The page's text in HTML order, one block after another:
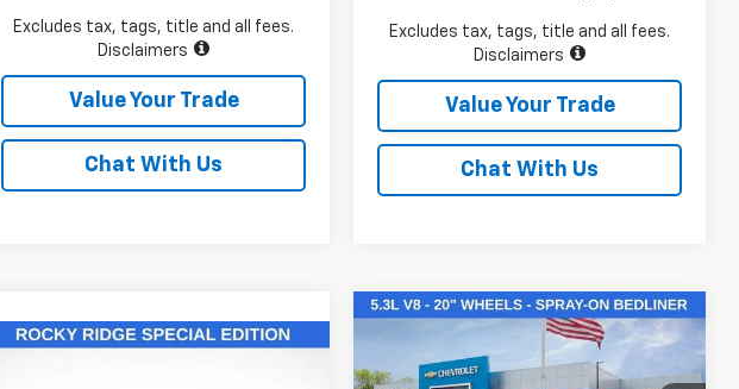
Excludes tax, tags, title and all fees.
Disclaimers
Value Your Trade
Chat With Us
Excludes tax, tags, title and all fees.
Disclaimers
Value Your Trade
Chat With Us
Compare Vehicle
Chevrolet
Silverado 1500LT
$50,145
LAWRENCE PRICE
Compare Vehicle